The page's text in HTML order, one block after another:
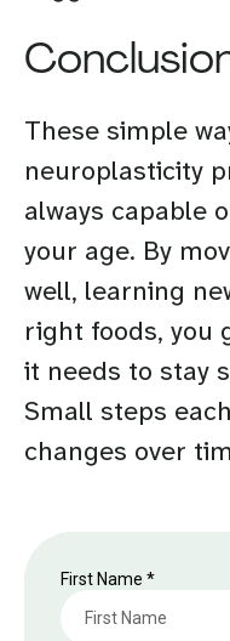
These simple
neuroplasticity
always capable
your age. By
well, learning
right foods, you
it needs to stay
Small steps
changes over